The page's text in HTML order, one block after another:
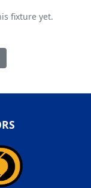
fixture yet.